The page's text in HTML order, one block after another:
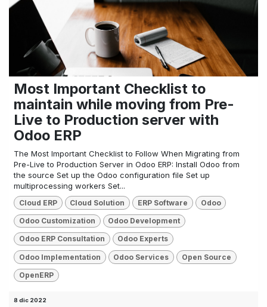
Most Important Checklist to
maintain while moving from Pre-
Live to Production server with
Odoo ERP
The Most Important Checklist to Follow When Migrating from
Pre-Live to Production Server in Odoo ERP: Install Odoo from
the source Set up the Odoo configuration file Set up
multiprocessing workers Set...
Cloud ERP Cloud Solution ERP Software Odoo
Odoo Customization Odoo Development
Odoo ERP Consultation Odoo Experts
Odoo Implementation Odoo Services Open Source
OpenERP
8 dic 2022